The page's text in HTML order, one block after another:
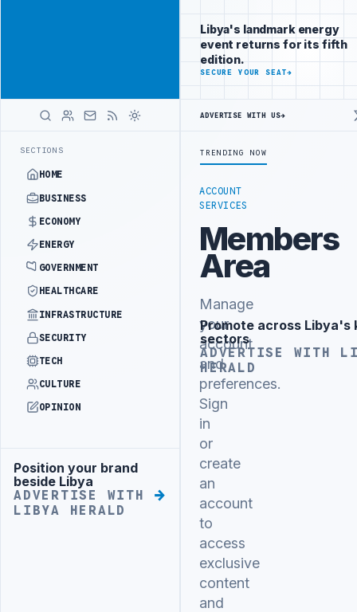
SECTIONS
HOME
BUSINESS
ECONOMY
ENERGY
GOVERNMENT
HEALTHCARE
INFRASTRUCTURE
SECURITY
TECH
CULTURE
OPINION
Advertisement
Position your brand
beside Libya
ADVERTISE WITH
LIBYA HERALD
brand beside
Libya
ADVERTISE
WITH
LIBYA
LATEST
SIGNS PRIVATE PARKING INVESTMENT CONTRACT PFG
ACCOUNT
SERVICES
Members
Area
Manage
your
account
and
preferences.
Sign
in
or
create
an
account
to
access
exclusive
content
and
Libya's landmark energy
event returns for its fifth
edition.
SECURE YOUR SEAT→
ADVERTISE WITH US→
TRENDING NOW
Advertisement
Promote across Libya's
sectors
ADVERTISE WITH
HERALD